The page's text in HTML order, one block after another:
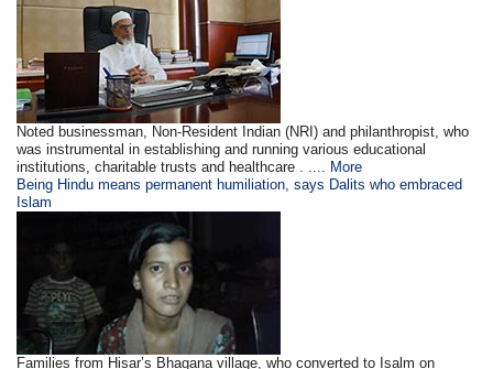
Noted businessman, Non-Resident Indian (NRI) and philanthropist, who
was instrumental in establishing and running various educational
institutions, charitable trusts and healthcare . .... More
Being Hindu means permanent humiliation, says Dalits who embraced
Islam
Families from Hisar’s Bhagana village, who converted to Isalm on